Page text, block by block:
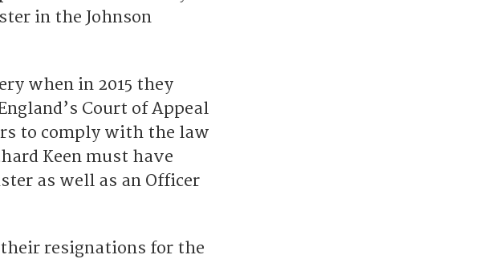
in the Johnson
when in 2015 they
Court of Appeal
to comply with the law
Keen must have
as well as an Officer
resignations for the